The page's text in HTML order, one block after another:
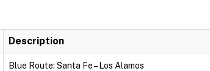
Description
Blue Route: Santa Fe – Los Alamos